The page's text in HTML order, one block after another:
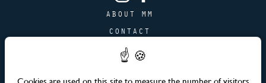
ABOUT MM
CONTACT
PAGE JOBS
ADVERTISING & PARTNERSHIPS